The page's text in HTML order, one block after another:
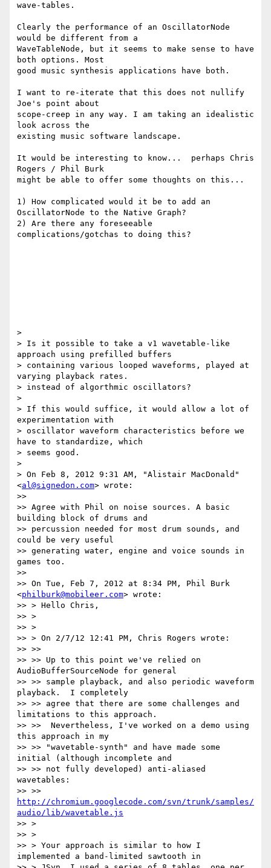
wave-tables.
Clearly the performance of an OscillatorNode
would be different from a
WaveTableNode, but it seems to make sense to have
both options. Most
good music synthesis applications have both.
I want to re-iterate that this does not nullify
Joe's point about
scope-creep in any way. I am taking an idealistic
look across the
existing music software landscape.
It would be interesting to know...  perhaps Chris
Rogers / Phil Burk
might be able to offer some thoughts on this...
1) How complicated would it be to add an
OscillatorNode to the Native Graph?
2) Are there any foreseeable
complications/gotchas to doing this?
>
> Is it possible to take a v1 wavetable-like
approach using prefilled buffers
> containing various looped waveforms, played at
varying playback rates.
> instead of algorthmic oscillators?
>
> If this would suffice, it would allow a lot of
experimentation with
> oscillator waveform characteristics before we
have to standardize, which
> seems good.
>
> On Feb 8, 2012 9:31 AM, "Alistair MacDonald"
<al@signedon.com> wrote:
>>
>> Agree with Phil on noise sources. A basic
building block of drums and
>> percussion needed for most drum sounds, and
could be very useful
>> generating water, engine and voice sounds in
games too.
>>
>> On Tue, Feb 7, 2012 at 8:34 PM, Phil Burk
<philburk@mobileer.com> wrote:
>> > Hello Chris,
>> >
>> >
>> > On 2/7/12 12:41 PM, Chris Rogers wrote:
>> >>
>> >> Up to this point we've relied on
AudioBufferSourceNode for general
>> >> sample playback, and also periodic waveform
playback.  I completely
>> >> agree that there are some challenges and
limitations to this approach.
>> >>  Nevertheless, I've worked on a demo using
this approach in my
>> >> "wavetable-synth" and have made some
initial (although incomplete and
>> >> not fully developed) anti-aliased
wavetables:
http://chromium.googlecode.com/svn/trunk/samples/
audio/lib/wavetable.js
>> >
>> >
>> > Your approach is similar to how I
implemented a band-limited sawtooth in